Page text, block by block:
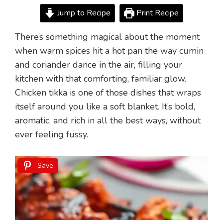
Jump to Recipe Print Recipe
There’s something magical about the moment
when warm spices hit a hot pan the way cumin
and coriander dance in the air, filling your
kitchen with that comforting, familiar glow.
Chicken tikka is one of those dishes that wraps
itself around you like a soft blanket. It’s bold,
aromatic, and rich in all the best ways, without
ever feeling fussy.
Save